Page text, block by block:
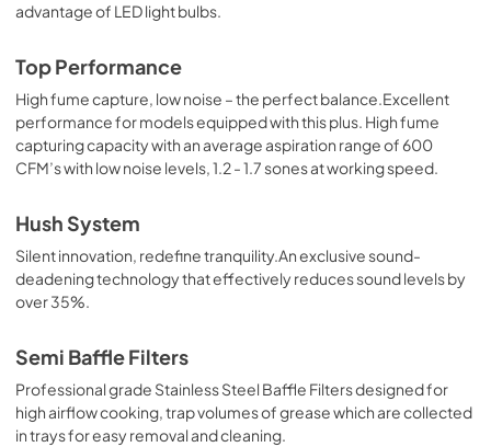
advantage of LED light bulbs.
Top Performance
High fume capture, low noise – the perfect balance.Excellent
performance for models equipped with this plus. High fume
capturing capacity with an average aspiration range of 600
CFM’s with low noise levels, 1.2 - 1.7 sones at working speed.
Hush System
Silent innovation, redefine tranquility.An exclusive sound-
deadening technology that effectively reduces sound levels by
over 35%.
Semi Baffle Filters
Professional grade Stainless Steel Baffle Filters designed for
high airflow cooking, trap volumes of grease which are collected
in trays for easy removal and cleaning.